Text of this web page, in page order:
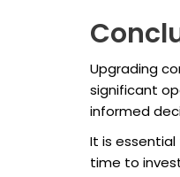
Upgrading
significant
informed
It is
time to